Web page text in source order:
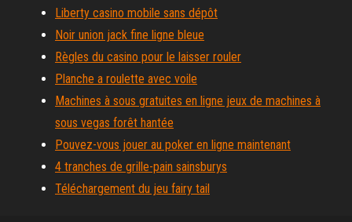
Liberty casino mobile sans dépôt
Noir union jack fine ligne bleue
Règles du casino pour le laisser rouler
Planche a roulette avec voile
Machines à sous gratuites en ligne jeux de machines à
sous vegas forêt hantée
Pouvez-vous jouer au poker en ligne maintenant
4 tranches de grille-pain sainsburys
Téléchargement du jeu fairy tail